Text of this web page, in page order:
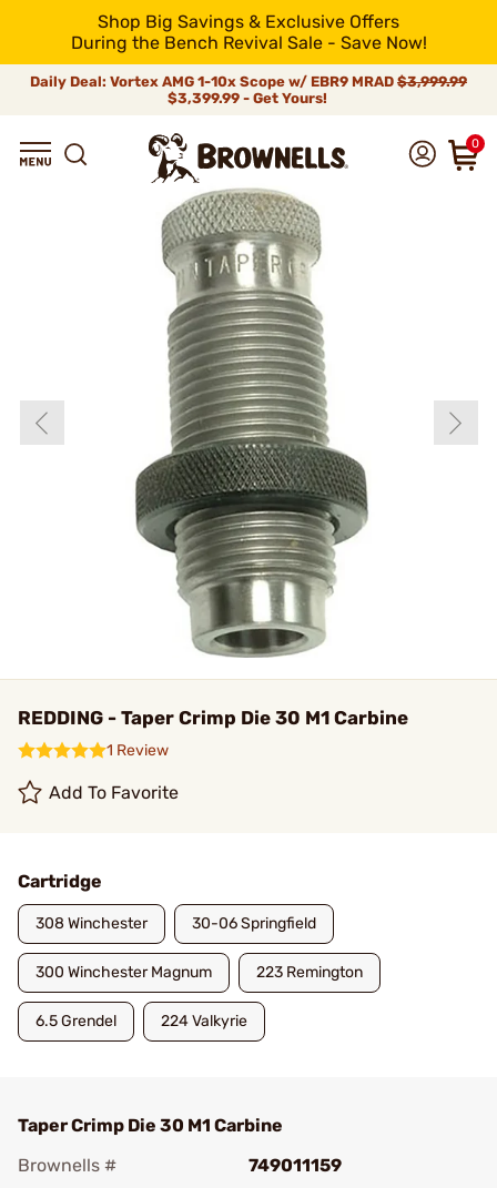
Shop Big Savings & Exclusive Offers
During the Bench Revival Sale - Save Now!
Daily Deal: Vortex AMG 1-10x Scope w/ EBR9 MRAD $3,999.99
$3,399.99 - Get Yours!
0
REDDING - Taper Crimp Die 30 M1 Carbine
1 Review
Add To Favorite
Cartridge
308 Winchester 30-06 Springfield
300 Winchester Magnum 223 Remington
6.5 Grendel 224 Valkyrie
Taper Crimp Die 30 M1 Carbine
Brownells #
749011159